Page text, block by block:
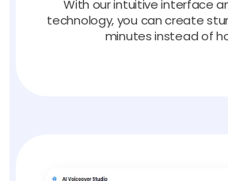
With our intuitive interface
technology, you can create
minutes instead of